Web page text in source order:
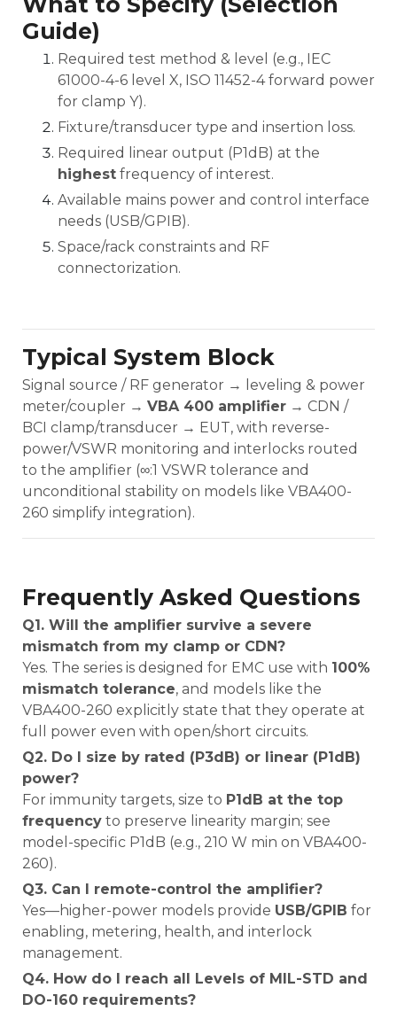
Guide)
Required test method & level (e.g., IEC
61000-4-6 level X, ISO 11452-4 forward power
for clamp Y).
Fixture/transducer type and insertion loss.
Required linear output (P1dB) at the
highest frequency of interest.
Available mains power and control interface
needs (USB/GPIB).
Space/rack constraints and RF
connectorization.
Typical System Block
Signal source / RF generator → leveling & power
meter/coupler → VBA 400 amplifier → CDN /
BCI clamp/transducer → EUT, with reverse-
power/VSWR monitoring and interlocks routed
to the amplifier (∞:1 VSWR tolerance and
unconditional stability on models like VBA400-
260 simplify integration).
Frequently Asked Questions
Q1. Will the amplifier survive a severe
mismatch from my clamp or CDN?
Yes. The series is designed for EMC use with 100%
mismatch tolerance, and models like the
VBA400-260 explicitly state that they operate at
full power even with open/short circuits.
Q2. Do I size by rated (P3dB) or linear (P1dB)
power?
For immunity targets, size to P1dB at the top
frequency to preserve linearity margin; see
model-specific P1dB (e.g., 210 W min on VBA400-
260).
Q3. Can I remote-control the amplifier?
Yes—higher-power models provide USB/GPIB for
enabling, metering, health, and interlock
management.
Q4. How do I reach all Levels of MIL-STD and
DO-160 requirements?